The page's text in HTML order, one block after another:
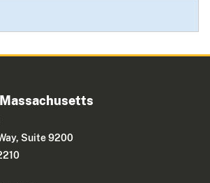
Suite 9200